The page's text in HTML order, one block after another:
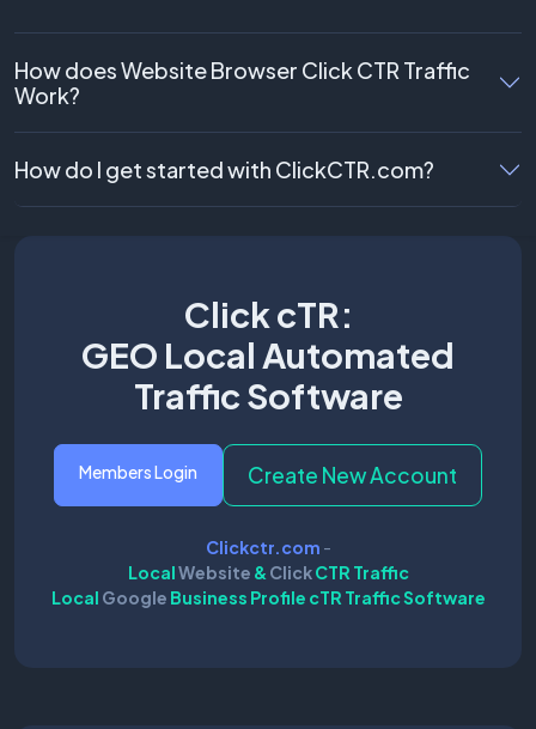
How does Website Browser Click CTR Traffic
Work?
How do I get started with ClickCTR.com?
Click cTR:
GEO Local Automated
Traffic Software
Members Login Create New Account
Clickctr.com -
LocalWebsite & ClickCTR Traffic
Local Google Business Profile cTR Traffic Software